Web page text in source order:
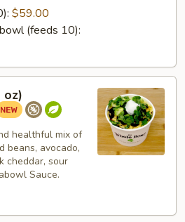
$59.00
(feeds 10):
oz)
healthful mix of
beans, avocado,
cheddar, sour
Sauce.